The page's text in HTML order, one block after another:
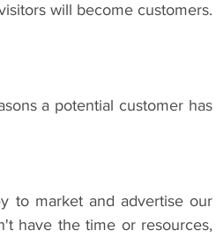
will become customers.
a potential customer has
to market and advertise our
have the time or resources,